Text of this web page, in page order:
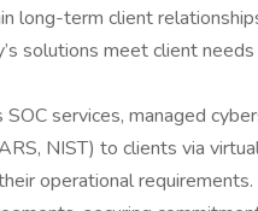
long-term client
solutions meet client needs
services, managed
NIST) to clients via
operational requirements.